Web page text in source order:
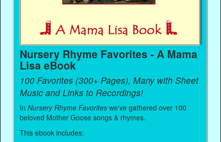
Nursery Rhyme Favorites - A Mama
Lisa eBook
100 Favorites (300+ Pages), Many with Sheet
Music and Links to Recordings!
InNursery Rhyme Favorites we've gathered over 100
beloved Mother Goose songs & rhymes.
This ebook includes: